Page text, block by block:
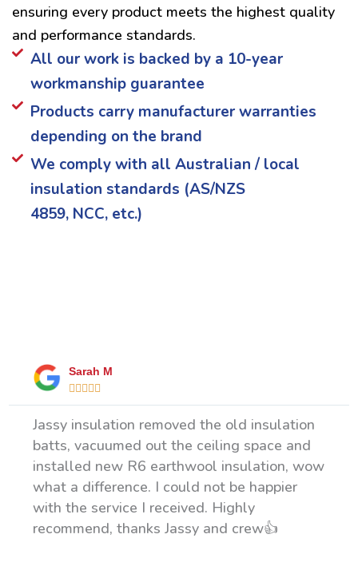
ensuring every product meets the highest quality
and performance standards.
All our work is backed by a 10-year
workmanship guarantee
Products carry manufacturer warranties
depending on the brand
We comply with all Australian / local
insulation standards (AS/NZS
4859, NCC, etc.)
Sarah M

Jassy insulation removed the old insulation
batts, vacuumed out the ceiling space and
installed new R6 earthwool insulation, wow
what a difference. I could not be happier
with the service I received. Highly
recommend, thanks Jassy and crew👍